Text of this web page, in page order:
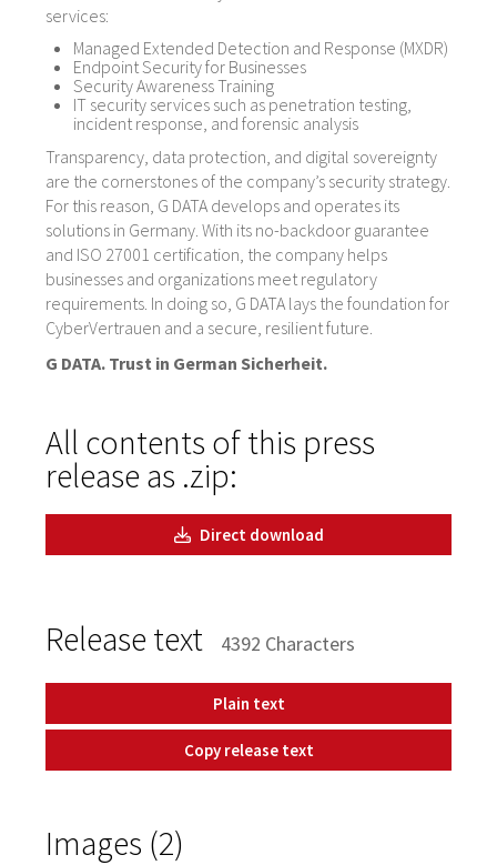
services:
Managed Extended Detection and Response (MXDR)
Endpoint Security for Businesses
Security Awareness Training
IT security services such as penetration testing,
incident response, and forensic analysis
Transparency, data protection, and digital sovereignty
are the cornerstones of the company’s security strategy.
For this reason, G DATA develops and operates its
solutions in Germany. With its no-backdoor guarantee
and ISO 27001 certification, the company helps
businesses and organizations meet regulatory
requirements. In doing so, G DATA lays the foundation for
CyberVertrauen and a secure, resilient future.
G DATA. Trust in German Sicherheit.
All contents of this press
release as .zip:
Direct download
Release text 4392 Characters
Plain text
Copy release text
Images (2)